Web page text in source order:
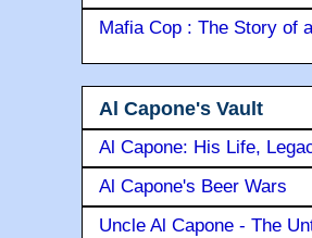
Mafia Cop : The Story of
Al Capone's Vault
Al Capone: His Life,
Al Capone's Beer Wars
Uncle Al Capone - The